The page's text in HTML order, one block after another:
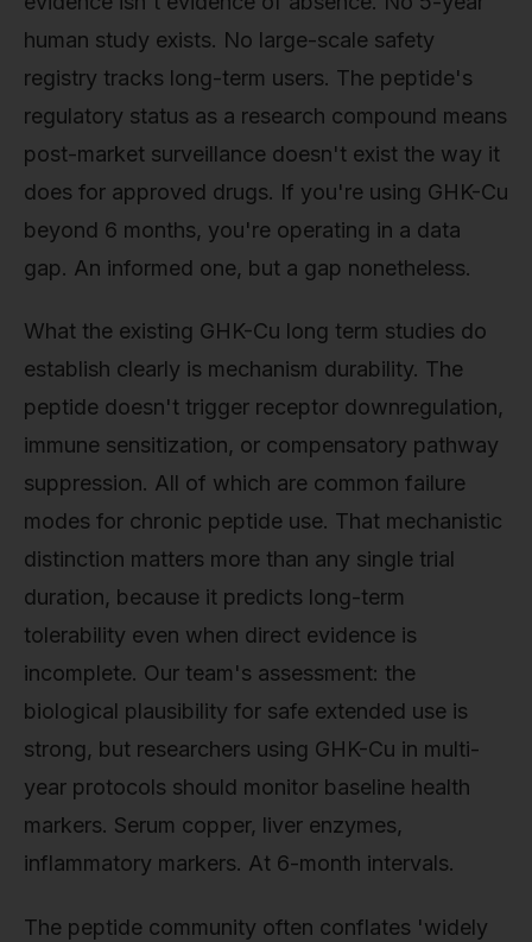
human study exists. No large-scale safety
registry tracks long-term users. The peptide's
regulatory status as a research compound means
post-market surveillance doesn't exist the way it
does for approved drugs. If you're using GHK-Cu
beyond 6 months, you're operating in a data
gap. An informed one, but a gap nonetheless.
What the existing GHK-Cu long term studies do
establish clearly is mechanism durability. The
peptide doesn't trigger receptor downregulation,
immune sensitization, or compensatory pathway
suppression. All of which are common failure
modes for chronic peptide use. That mechanistic
distinction matters more than any single trial
duration, because it predicts long-term
tolerability even when direct evidence is
incomplete. Our team's assessment: the
biological plausibility for safe extended use is
strong, but researchers using GHK-Cu in multi-
year protocols should monitor baseline health
markers. Serum copper, liver enzymes,
inflammatory markers. At 6-month intervals.
The peptide community often conflates 'widely